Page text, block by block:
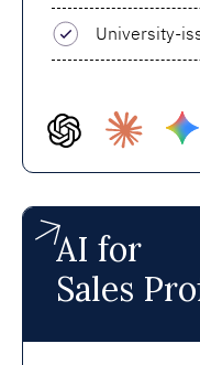
University-
AI for
Sales